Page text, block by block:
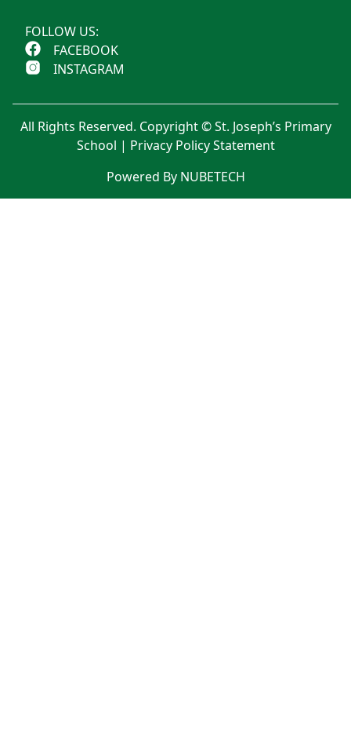
FOLLOW US:
FACEBOOK
INSTAGRAM
All Rights Reserved. Copyright © St. Joseph’s Primary
School | Privacy Policy Statement
Powered By NUBETECH